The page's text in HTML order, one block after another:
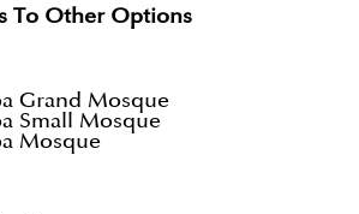
To Other Options
Grand Mosque
Small Mosque
Mosque